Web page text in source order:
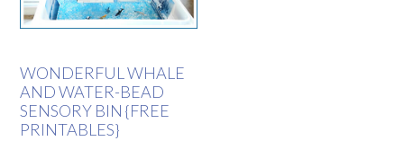
WONDERFUL WHALE
AND WATER-BEAD
SENSORY BIN {FREE
PRINTABLES}